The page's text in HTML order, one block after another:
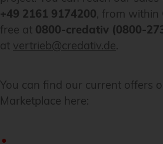
+49 2161 9174200, from within
free at 0800-credativ (0800-
at vertrieb@credativ.de.
You can find our current offers
Marketplace here: